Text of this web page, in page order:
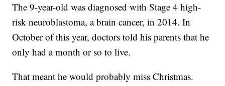
The 9-year-old was diagnosed with Stage 4 high-
risk neuroblastoma, a brain cancer, in 2014. In
October of this year, doctors told his parents that he
only had a month or so to live.
That meant he would probably miss Christmas.